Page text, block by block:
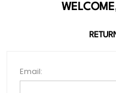
Email: